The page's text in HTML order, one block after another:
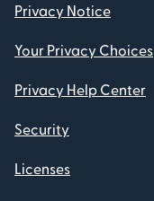
Privacy Notice
Your Privacy Choices
Privacy Help Center
Security
Licenses